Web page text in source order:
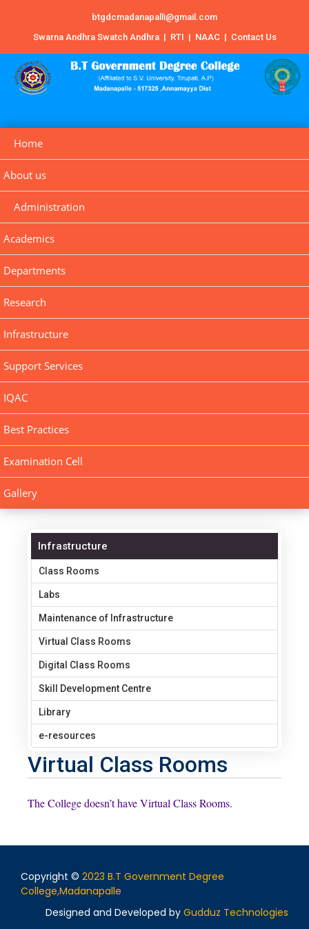
btgdcmadanapalli@gmail.com
Swarna Andhra Swatch Andhra | RTI | NAAC | Contact Us
Home
About us
Administration
Academics
Departments
Research
Infrastructure
Support Services
IQAC
Best Practices
Examination Cell
Gallery
Infrastructure
Class Rooms
Labs
Maintenance of Infrastructure
Virtual Class Rooms
Digital Class Rooms
Skill Development Centre
Library
e-resources
Virtual Class Rooms
The College doesn’t have Virtual Class Rooms.
Copyright © 2023 B.T Government Degree
College,Madanapalle
Designed and Developed by Gudduz Technologies